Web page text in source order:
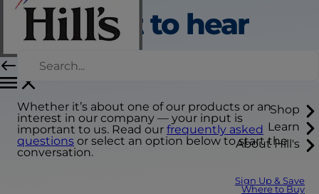
Shop
Learn
About Hill's
Sign Up & Save
Where to Buy
We want to hear
from you
Whether it’s about one of our products or an
interest in our company — your input is
important to us. Read our frequently asked
questions or select an option below to start the
conversation.